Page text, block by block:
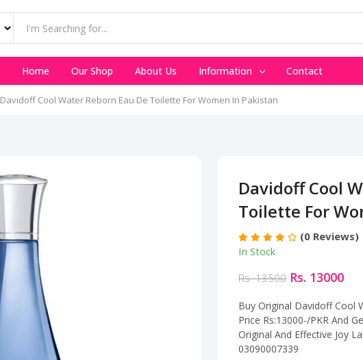
Home Our Shop About Us Information Contact
Davidoff Cool Water Reborn Eau De Toilette For Women In Pakistan
Davidoff Cool
Toilette For
(0 Reviews)
In Stock
Rs. 13500 Rs. 13000
Buy Original Davidoff Cool
Price Rs:13000-/PKR And
Original And Effective Joy
03090007339